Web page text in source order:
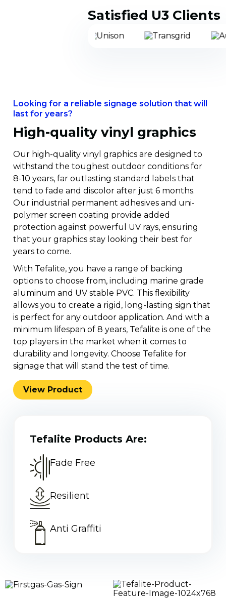
ElectraNet’s hill to hill transmission line
project involved building a large
transmission line from Port Augusta to
Roxby Downs in South Australia providing
Prominent Hill mine with direct access to
the main electricity grid. The project
involved 1128 structures spanning over
270kms.
Mar 26, 2024 Identimark
Jun 19, 2025
That’s Changing Infrastructure
Safety
Traditional reflective signage fails when it’s needed
most during daylight hours. OMNI...
Read More
Satisfied U3 Clients
Looking for a reliable signage solution that will
last for years?
High-quality vinyl graphics
Our high-quality vinyl graphics are designed to
withstand the toughest outdoor conditions for
8-10 years, far outlasting standard labels that
tend to fade and discolor after just 6 months.
Our industrial permanent adhesives and uni-
polymer screen coating provide added
protection against powerful UV rays, ensuring
that your graphics stay looking their best for
years to come.
With Tefalite, you have a range of backing
options to choose from, including marine grade
aluminum and UV stable PVC. This flexibility
allows you to create a rigid, long-lasting sign that
is perfect for any outdoor application. And with a
minimum lifespan of 8 years, Tefalite is one of the
top players in the market when it comes to
durability and longevity. Choose Tefalite for
signage that will stand the test of time.
View Product
Tefalite Products Are:
Fade Free
Resilient
Anti Graffiti